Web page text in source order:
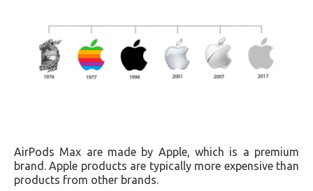
AirPods Max are made by Apple, which is a premium
brand. Apple products are typically more expensive than
products from other brands.